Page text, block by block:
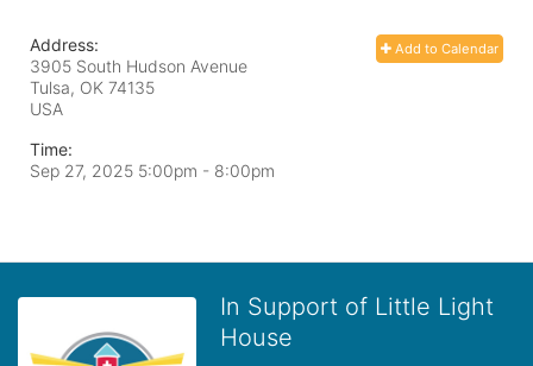
Add to Calendar
Address:
3905 South Hudson Avenue
Tulsa, OK 74135
USA
Time:
Sep 27, 2025 5:00pm - 8:00pm
In Support of Little Light
House